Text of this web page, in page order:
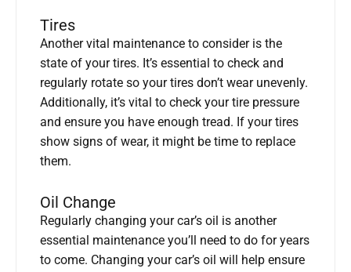
Tires
Another vital maintenance to consider is the
state of your tires. It’s essential to check and
regularly rotate so your tires don’t wear unevenly.
Additionally, it’s vital to check your tire pressure
and ensure you have enough tread. If your tires
show signs of wear, it might be time to replace
them.
Oil Change
Regularly changing your car’s oil is another
essential maintenance you’ll need to do for years
to come. Changing your car’s oil will help ensure